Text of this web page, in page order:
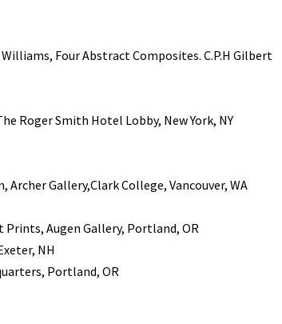
Four Abstract Composites. C.P.H Gilbert
Roger Smith Hotel Lobby, New York, NY
Gallery,Clark College, Vancouver, WA
Augen Gallery, Portland, OR
NH
Portland, OR